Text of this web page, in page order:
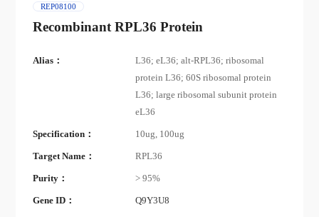
REP08100
Recombinant RPL36 Protein
Alias：
L36; eL36; alt-RPL36; ribosomal
protein L36; 60S ribosomal protein
L36; large ribosomal subunit protein
eL36
Specification： 10ug, 100ug
Target Name： RPL36
Purity： > 95%
Gene ID： Q9Y3U8